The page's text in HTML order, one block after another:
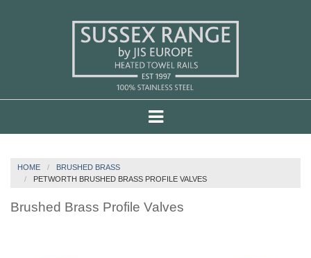
HOME
BRUSHED BRASS
PETWORTH BRUSHED BRASS PROFILE VALVES
Brushed Brass Profile Valves